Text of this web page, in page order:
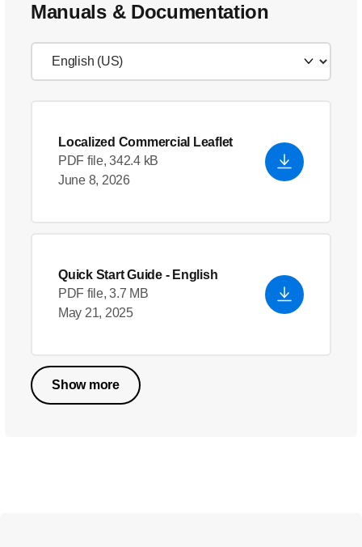
Manuals & Documentation
Localized Commercial Leaflet
PDF file, 342.4 kB
June 8, 2026
Quick Start Guide- English
PDF file, 3.7 MB
May 21, 2025
Show more